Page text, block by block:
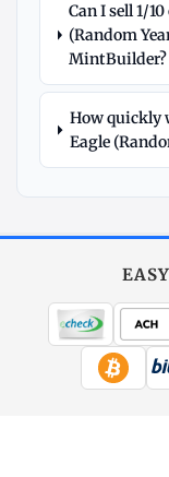
Can I sell 1/
(Random
MintBuilder?
How quickly
Eagle
All Gold
Coins, bars & more